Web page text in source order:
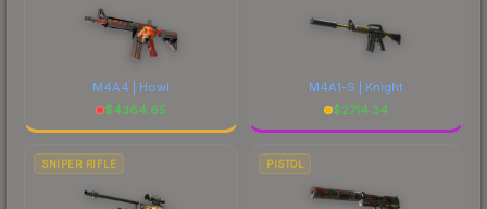
M4A4 | Howl
$4384.65
M4A1-S | Knight
$2714.34
SNIPER RIFLE PISTOL